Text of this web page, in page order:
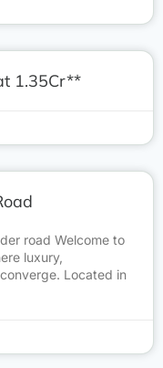
1.35Cr**
road Welcome to
luxury,
Located in